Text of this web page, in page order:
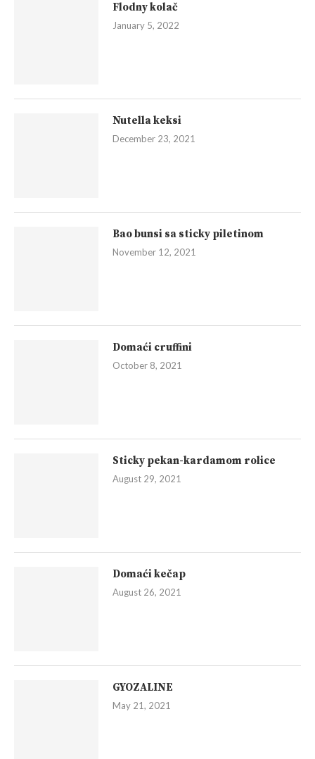
Flodny kolač
January 5, 2022
Nutella keksi
December 23, 2021
Bao bunsi sa sticky piletinom
November 12, 2021
Domaći cruffini
October 8, 2021
Sticky pekan-kardamom rolice
August 29, 2021
Domaći kečap
August 26, 2021
GYOZALINE
May 21, 2021